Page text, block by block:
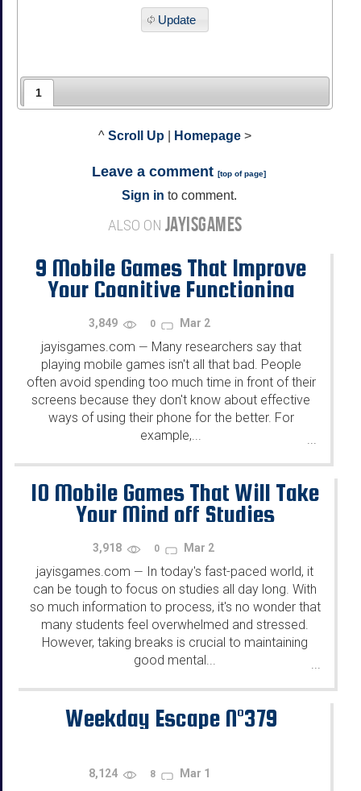
Update
1
^ Scroll Up Homepage >
Leave a comment [top of page]
Sign in to comment.
ALSO ON JAYISGAMES
9 Mobile Games That Improve
Your Cognitive Functioning
3,849 0 Mar 2
jayisgames.com — Many researchers say that
playing mobile games isn't all that bad. People
often avoid spending too much time in front of their
screens because they don't know about effective
ways of using their phone for the better. For
example,...
...
10 Mobile Games That Will Take
Your Mind off Studies
3,918 0 Mar 2
jayisgames.com — In today's fast-paced world, it
can be tough to focus on studies all day long. With
so much information to process, it's no wonder that
many students feel overwhelmed and stressed.
However, taking breaks is crucial to maintaining
good mental...
...
Weekday Escape N°379
8,124 8 Mar 1